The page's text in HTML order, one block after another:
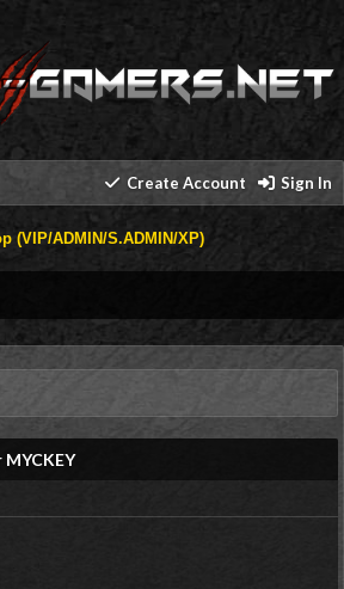
Create Account Sign In
(VIP/ADMIN/S.ADMIN/XP)